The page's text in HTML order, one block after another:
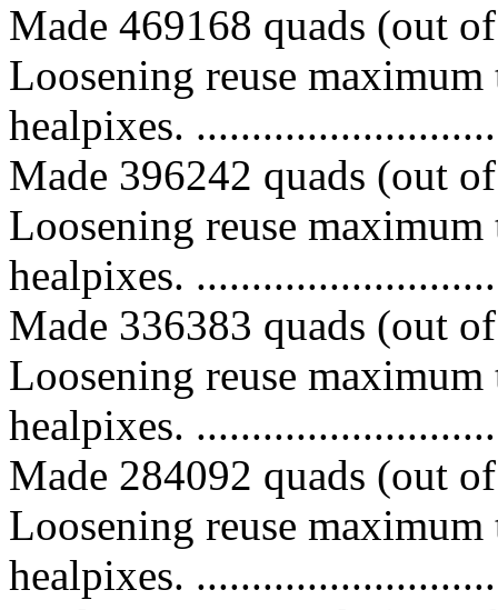
Made 469168 quads (out
Loosening reuse
healpixes.
Made 396242 quads (out
Loosening reuse
healpixes.
Made 336383 quads (out
Loosening reuse
healpixes.
Made 284092 quads (out
Loosening reuse
healpixes.